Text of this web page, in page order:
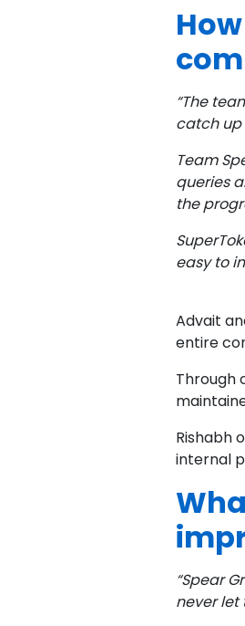
“The
catch up
Team
queries
the
easy to
Advait
entire
Through
Rishabh
internal
“Spear
never